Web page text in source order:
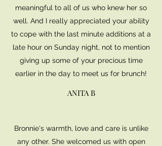
meaningful to all of us who knew her so
well. And I really appreciated your ability
to cope with the last minute additions at a
late hour on Sunday night, not to mention
giving up some of your precious time
earlier in the day to meet us for brunch!
ANITA B
Bronnie's warmth, love and care is unlike
any other. She welcomed us with open